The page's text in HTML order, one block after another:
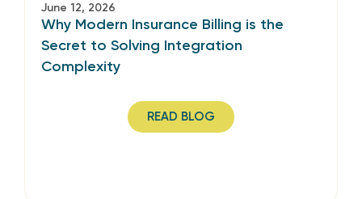
June 12, 2026
Why Modern Insurance Billing is the
Secret to Solving Integration
Complexity
READ BLOG